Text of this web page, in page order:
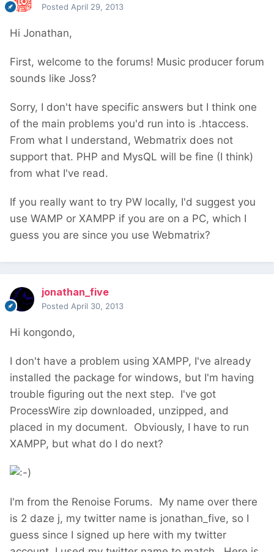
Posted April 29, 2013
Hi Jonathan,
First, welcome to the forums! Music producer forum
sounds like Joss?
Sorry, I don't have specific answers but I think one
of the main problems you'd run into is .htaccess.
From what I understand, Webmatrix does not
support that. PHP and MysQL will be fine (I think)
from what I've read.
If you really want to try PW locally, I'd suggest you
use WAMP or XAMPP if you are on a PC, which I
guess you are since you use Webmatrix?
jonathan_five
Posted April 30, 2013
Hi kongondo,
I don't have a problem using XAMPP, I've already
installed the package for windows, but I'm having
trouble figuring out the next step. I've got
ProcessWire zip downloaded, unzipped, and
placed in my document. Obviously, I have to run
XAMPP, but what do I do next?
I'm from the Renoise Forums. My name over there
is 2 daze j, my twitter name is jonathan_five, so I
guess since I signed up here with my twitter